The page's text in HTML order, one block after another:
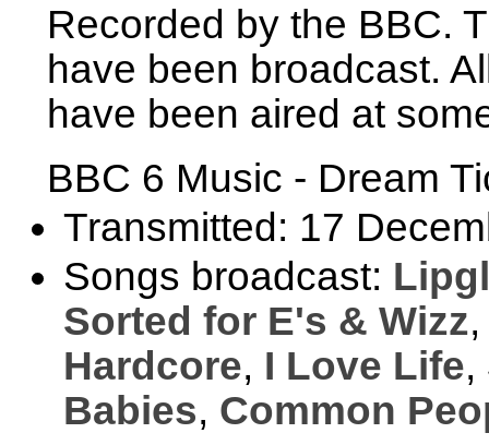
Recorded by the BBC.
have been broadcast.
have been aired at
BBC 6 Music - Dream
Transmitted: 17
Songs broadcast:
Sorted for E's & Wizz
Hardcore, I Love Life,
Babies, Common